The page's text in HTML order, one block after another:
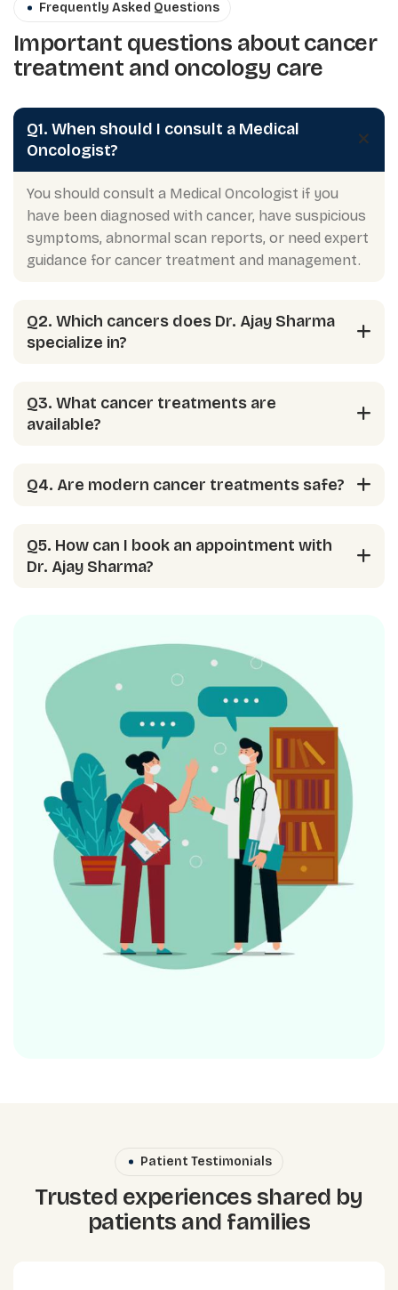
Frequently Asked Questions
Important questions about cancer
treatment and oncology care
Q1. When should I consult a Medical
Oncologist?
You should consult a Medical Oncologist if you
have been diagnosed with cancer, have suspicious
symptoms, abnormal scan reports, or need expert
guidance for cancer treatment and management.
Q2. Which cancers does Dr. Ajay Sharma
specialize in?
Q3. What cancer treatments are
available?
Q4. Are modern cancer treatments safe?
Q5. How can I book an appointment with
Dr. Ajay Sharma?
Patient Testimonials
Trusted experiences shared by
patients and families